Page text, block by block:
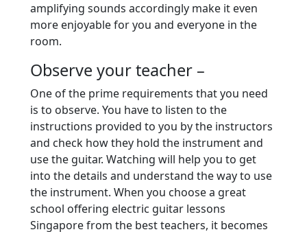
amplifying sounds accordingly make it even
more enjoyable for you and everyone in the
room.
Observe your teacher –
One of the prime requirements that you need
is to observe. You have to listen to the
instructions provided to you by the instructors
and check how they hold the instrument and
use the guitar. Watching will help you to get
into the details and understand the way to use
the instrument. When you choose a great
school offering electric guitar lessons
Singapore from the best teachers, it becomes